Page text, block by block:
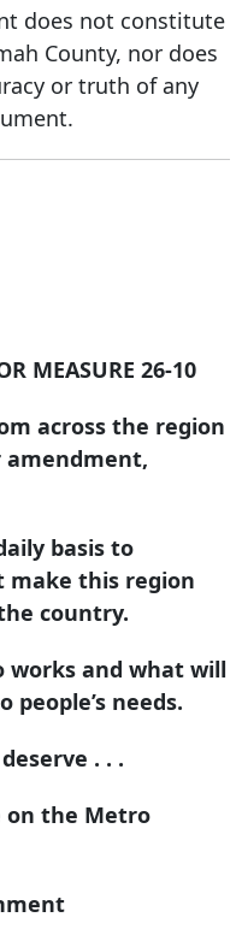
does not constitute
County, nor does
or truth of any
MEASURE 26-10
across the region
amendment,
basis to
make this region
country.
works and what will
needs.
. . .
on the Metro